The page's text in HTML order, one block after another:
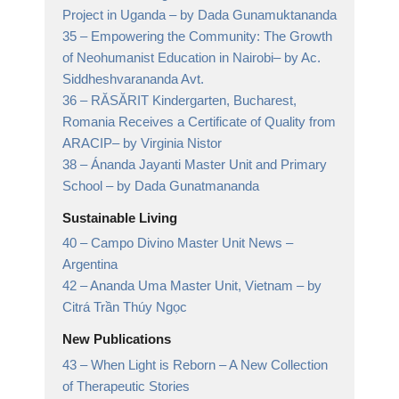
Project in Uganda – by Dada Gunamuktananda
35 – Empowering the Community: The Growth
of Neohumanist Education in Nairobi– by Ac.
Siddheshvarananda Avt.
36 – RĂSĂRIT Kindergarten, Bucharest,
Romania Receives a Certificate of Quality from
ARACIP– by Virginia Nistor
38 –Ánanda Jayanti Master Unit and Primary
School – by Dada Gunatmananda
Sustainable Living
40 –Campo Divino Master Unit News –
Argentina
42 –Ananda Uma Master Unit, Vietnam – by
Citrá Trần Thúy Ngọc
New Publications
43 –When Light is Reborn – A New Collection
of Therapeutic Stories